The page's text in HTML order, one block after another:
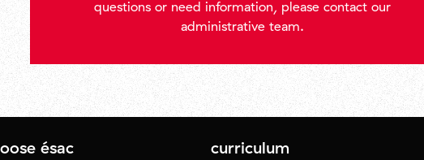
questions or need information, please contact our
administrative team.
ésac
curriculum